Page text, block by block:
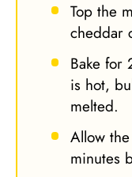
Top the
cheddar
Bake for
is hot,
melted.
Allow
minutes